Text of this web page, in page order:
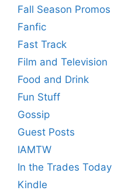
Fall Season Promos
Fanfic
Fast Track
Film and Television
Food and Drink
Fun Stuff
Gossip
Guest Posts
IAMTW
In the Trades Today
Kindle